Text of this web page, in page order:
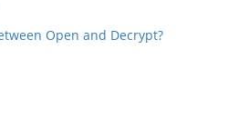
Open and Decrypt?